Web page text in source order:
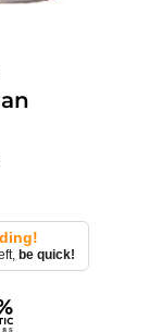
be quick!